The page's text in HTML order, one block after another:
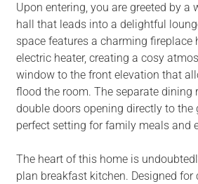
Upon entering, you are greeted by a
hall that leads into a delightful
space features a charming fireplace
electric heater, creating a cosy
window to the front elevation that
flood the room. The separate dining
double doors opening directly to the
perfect setting for family meals and
The heart of this home is
plan breakfast kitchen. Designed